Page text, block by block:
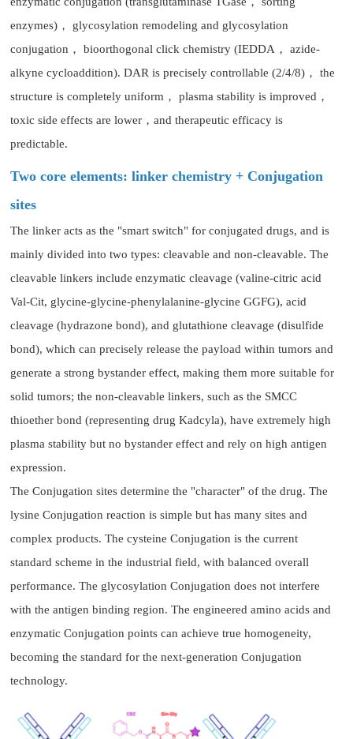
enzymes)， glycosylation remodeling and glycosylation
conjugation， bioorthogonal click chemistry (IEDDA， azide-
alkyne cycloaddition). DAR is precisely controllable (2/4/8)， the
structure is completely uniform， plasma stability is improved，
toxic side effects are lower，and therapeutic efficacy is
predictable.
Two core elements: linker chemistry + Conjugation
sites
The linker acts as the "smart switch" for conjugated drugs, and is
mainly divided into two types: cleavable and non-cleavable. The
cleavable linkers include enzymatic cleavage (valine-citric acid
Val-Cit, glycine-glycine-phenylalanine-glycine GGFG), acid
cleavage (hydrazone bond), and glutathione cleavage (disulfide
bond), which can precisely release the payload within tumors and
generate a strong bystander effect, making them more suitable for
solid tumors; the non-cleavable linkers, such as the SMCC
thioether bond (representing drug Kadcyla), have extremely high
plasma stability but no bystander effect and rely on high antigen
expression.
The Conjugation sites determine the "character" of the drug. The
lysine Conjugation reaction is simple but has many sites and
complex products. The cysteine Conjugation is the current
standard scheme in the industrial field, with balanced overall
performance. The glycosylation Conjugation does not interfere
with the antigen binding region. The engineered amino acids and
enzymatic Conjugation points can achieve true homogeneity,
becoming the standard for the next-generation Conjugation
technology.